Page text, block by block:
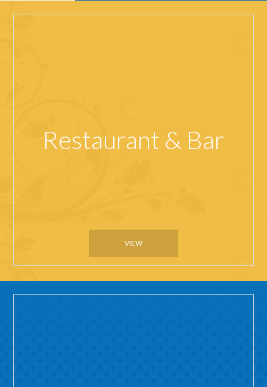
Restaurant & Bar
VIEW